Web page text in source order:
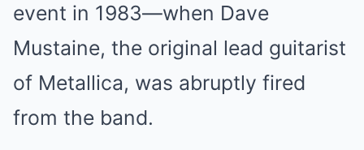
event in 1983—when Dave
Mustaine, the original lead guitarist
of Metallica, was abruptly fired
from the band.